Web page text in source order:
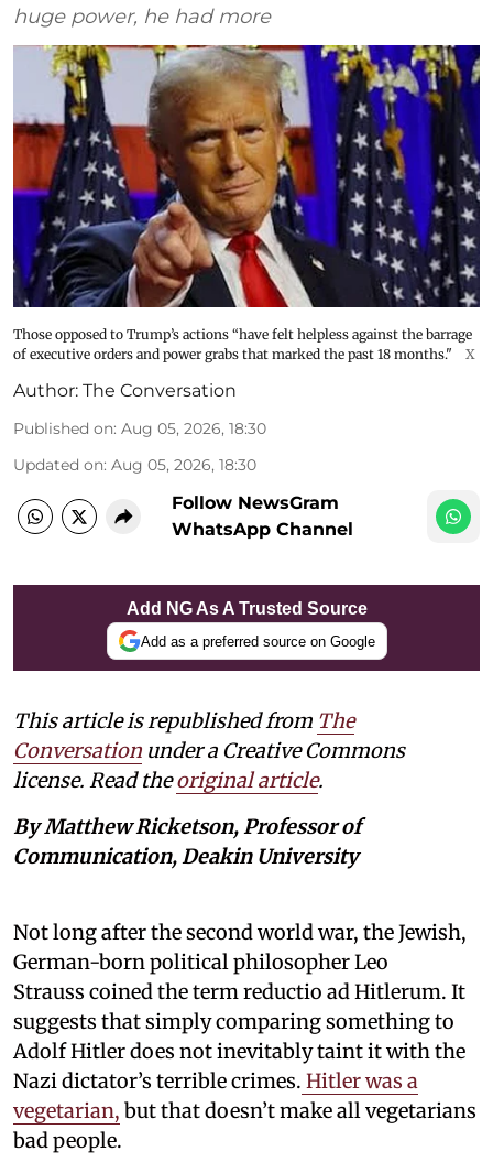
huge power, he had more
Those opposed to Trump’s actions “have felt helpless against the barrage
of executive orders and power grabs that marked the past 18 months."
X
Author: The Conversation
Published on: Aug 05, 2026, 18:30
Updated on: Aug 05, 2026, 18:30
Follow NewsGram
WhatsApp Channel
Add NG As A Trusted Source
Add as a preferred source on Google
This article is republished from The
Conversation under a Creative Commons
license. Read theoriginal article.
By Matthew Ricketson, Professor of
Communication, Deakin University
Not long after the second world war, the Jewish,
German-born political philosopher Leo
Strauss coined the term reductio ad Hitlerum. It
suggests that simply comparing something to
Adolf Hitler does not inevitably taint it with the
Nazi dictator’s terrible crimes. Hitler was a
vegetarian, but that doesn’t make all vegetarians
bad people.